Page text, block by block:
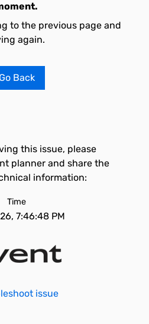
to the previous page and
again.
Go Back
this issue, please
planner and share the
information:
Time
7:46:48 PM
issue